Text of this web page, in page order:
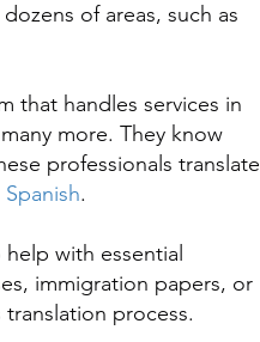
of areas, such as
that handles services in
more. They know
professionals translate
.
with essential
immigration papers, or
translation process.